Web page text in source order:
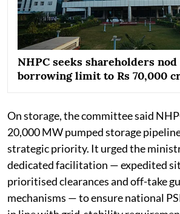
NHPC seeks shareholders
borrowing limit to Rs 70,000
On storage, the committee said
20,000 MW pumped storage
strategic priority. It urged the
dedicated facilitation — expedited
prioritised clearances and off-take
mechanisms — to ensure national